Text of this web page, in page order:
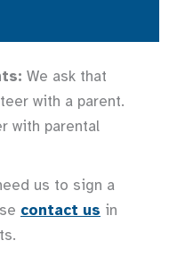
We ask that
with a parent.
with parental
us to sign a
contact us in